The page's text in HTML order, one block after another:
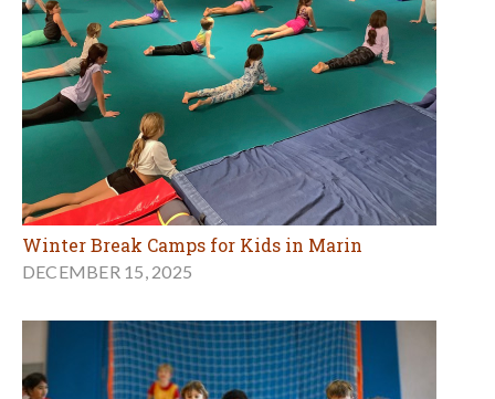
Winter Break Camps for Kids in Marin
DECEMBER 15, 2025